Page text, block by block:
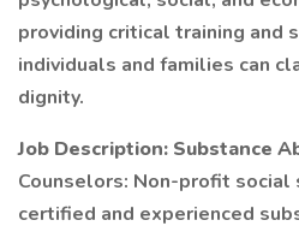
providing critical training and
individuals and families can
dignity.
Job Description: Substance
Counselors: Non-profit social
certified and experienced